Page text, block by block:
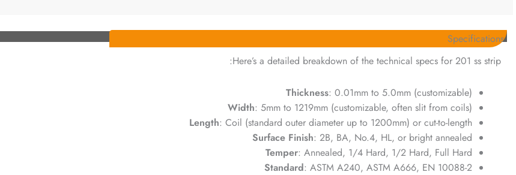
Specifications
Here’s a detailed breakdown of the technical specs for 201 ss strip:
Thickness: 0.01mm to 5.0mm (customizable)
Width: 5mm to 1219mm (customizable, often slit from coils)
Length: Coil (standard outer diameter up to 1200mm) or cut-to-length
Surface Finish: 2B, BA, No.4, HL, or bright annealed
Temper: Annealed, 1/4 Hard, 1/2 Hard, Full Hard
Standard: ASTM A240, ASTM A666, EN 10088-2